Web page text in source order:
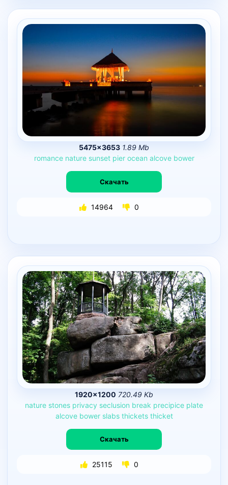
5475×3653 1.89 Mb
romance nature sunset pier ocean alcove bower
Скачать
14964 0
1920×1200 720.49 Kb
nature stones privacy seclusion break precipice plate
alcove bower slabs thickets thicket
Скачать
25115 0